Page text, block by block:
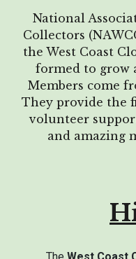
National
Collectors
the West Coast
formed to grow
Members come
They provide the
volunteer
and amazing